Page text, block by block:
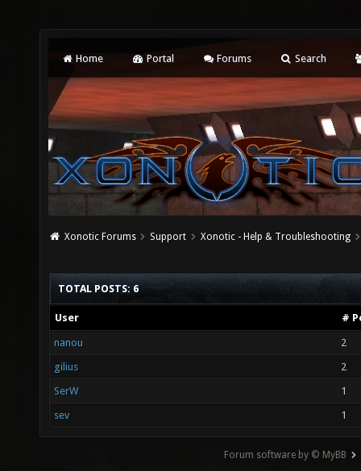
Home Portal Forums Search
Xonotic Forums Support Xonotic - Help & Troubleshooting
TOTAL POSTS: 6
User #
nanou
2
gilius
2
SerW
1
sev
1
Forum software by © MyBB